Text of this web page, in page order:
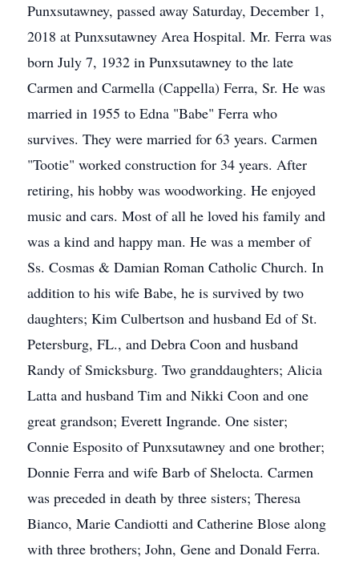
Punxsutawney, passed away Saturday, December 1,
2018 at Punxsutawney Area Hospital. Mr. Ferra was
born July 7, 1932 in Punxsutawney to the late
Carmen and Carmella (Cappella) Ferra, Sr. He was
married in 1955 to Edna "Babe" Ferra who
survives. They were married for 63 years. Carmen
"Tootie" worked construction for 34 years. After
retiring, his hobby was woodworking. He enjoyed
music and cars. Most of all he loved his family and
was a kind and happy man. He was a member of
Ss. Cosmas & Damian Roman Catholic Church. In
addition to his wife Babe, he is survived by two
daughters; Kim Culbertson and husband Ed of St.
Petersburg, FL., and Debra Coon and husband
Randy of Smicksburg. Two granddaughters; Alicia
Latta and husband Tim and Nikki Coon and one
great grandson; Everett Ingrande. One sister;
Connie Esposito of Punxsutawney and one brother;
Donnie Ferra and wife Barb of Shelocta. Carmen
was preceded in death by three sisters; Theresa
Bianco, Marie Candiotti and Catherine Blose along
with three brothers; John, Gene and Donald Ferra.